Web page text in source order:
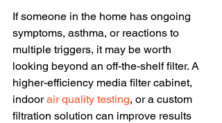
If someone in the home has ongoing
symptoms, asthma, or reactions to
multiple triggers, it may be worth
looking beyond an off-the-shelf filter. A
higher-efficiency media filter cabinet,
indoor air quality testing, or a custom
filtration solution can improve results